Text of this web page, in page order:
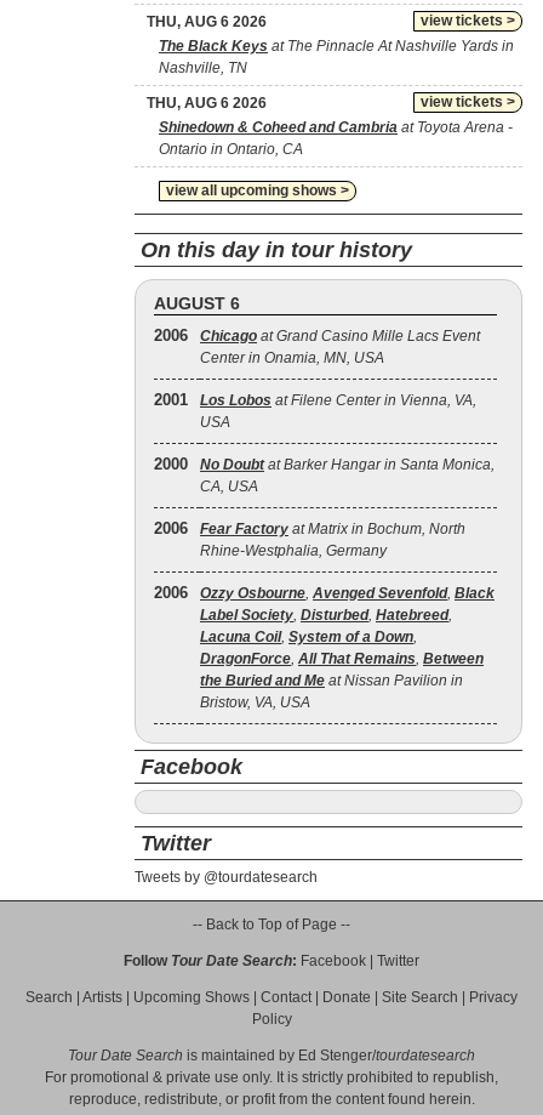
view tickets >
THU, AUG 6 2026
The Black Keys at The Pinnacle At Nashville Yards in
Nashville, TN
view tickets >
THU, AUG 6 2026
Shinedown & Coheed and Cambria at Toyota Arena -
Ontario in Ontario, CA
view all upcoming shows >
On this day in tour history
AUGUST 6
2006 Chicago at Grand Casino Mille Lacs Event
Center in Onamia, MN, USA
2001 Los Lobos at Filene Center in Vienna, VA,
USA
2000 No Doubtat Barker Hangar in Santa Monica,
CA, USA
2006 Fear Factory at Matrix in Bochum, North
Rhine-Westphalia, Germany
2006 Ozzy Osbourne, Avenged Sevenfold, Black
Label Society, Disturbed, Hatebreed,
Lacuna Coil, System of a Down,
DragonForce, All That Remains, Between
the Buried and Me at Nissan Pavilion in
Bristow, VA, USA
Facebook
Twitter
Tweets by @tourdatesearch
-- Back to Top of Page --
Follow Tour Date Search: Facebook Twitter
Search Artists Upcoming Shows Contact| Donate Site Search
Privacy
Policy
Tour Date Search is maintained by Ed Stenger/tourdatesearch
For promotional & private use only. It is strictly prohibited to republish,
reproduce, redistribute, or profit from the content found herein.